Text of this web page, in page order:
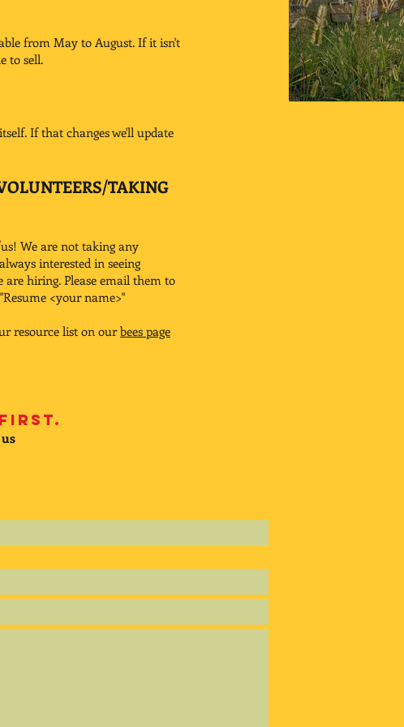
from May to August. If it isn't
to sell.
If that changes we'll update
TAKING
We are not taking any
interested in seeing
are hiring. Please email them to
<your name>"
resource list on ourbees page
first.